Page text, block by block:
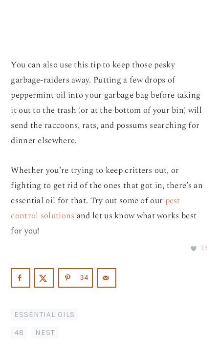
You can also use this tip to keep those pesky
garbage-raiders away. Putting a few drops of
peppermint oil into your garbage bag before taking
it out to the trash (or at the bottom of your bin) will
send the raccoons, rats, and possums searching for
dinner elsewhere.
Whether you’re trying to keep critters out, or
fighting to get rid of the ones that got in, there’s an
essential oil for that. Try out some of our pest
control solutions and let us know what works best
for you!
15
34
ESSENTIAL OILS
48 NEST